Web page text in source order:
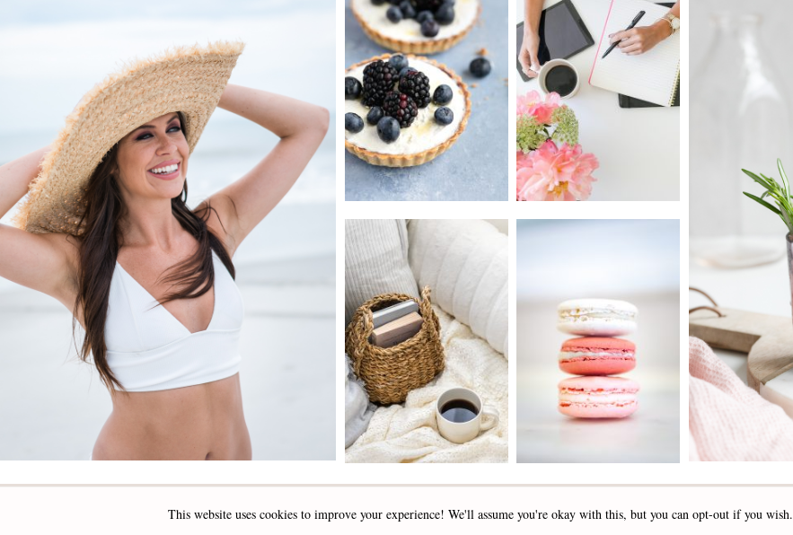
FACEBOOK PINTEREST
This website uses cookies to improve your experience! We'll assume you're okay with this, but you can opt-out if you wish.